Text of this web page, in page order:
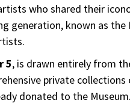
who shared their
generation, known as
5, is drawn entirely from
private
donated to the Museum.